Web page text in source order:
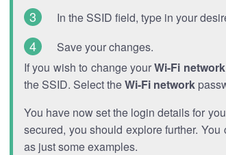
In the SSID field, type in your
Save your changes.
If you wish to change yourWi-Fi network
the SSID. Select theWi-Fi network
You have now set the login details for
secured, you should explore further.
as just some examples.